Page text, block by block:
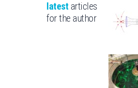
latest articles
for the author